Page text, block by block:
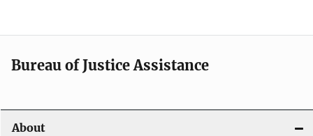
a
t
o
Bureau of Justice Assistance
About